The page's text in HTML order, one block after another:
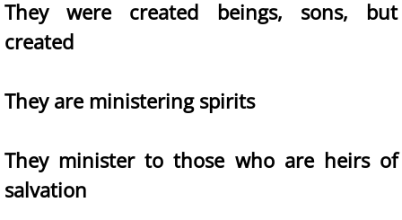
They were created beings, sons, but
created
They are ministering spirits
They minister to those who are heirs of
salvation